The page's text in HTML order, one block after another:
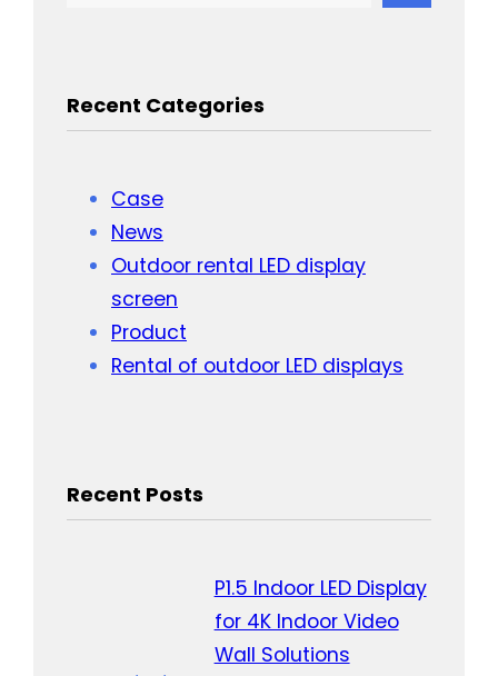
Recent Categories
Case
News
Outdoor rental LED display
screen
Product
Rental of outdoor LED displays
Recent Posts
P1.5 Indoor LED Display
for 4K Indoor Video
Wall Solutions